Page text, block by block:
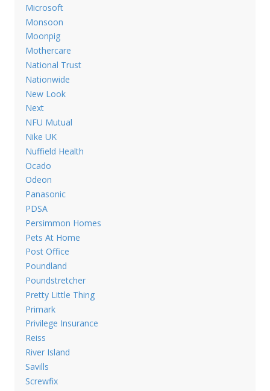
Microsoft
Monsoon
Moonpig
Mothercare
National Trust
Nationwide
New Look
Next
NFU Mutual
Nike UK
Nuffield Health
Ocado
Odeon
Panasonic
PDSA
Persimmon Homes
Pets At Home
Post Office
Poundland
Poundstretcher
Pretty Little Thing
Primark
Privilege Insurance
Reiss
River Island
Savills
Screwfix